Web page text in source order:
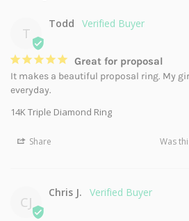
T
Todd
Great for proposal
It makes a beautiful proposal ring. My
everyday.
14K Triple Diamond Ring
Share Was
CJ
Chris J.